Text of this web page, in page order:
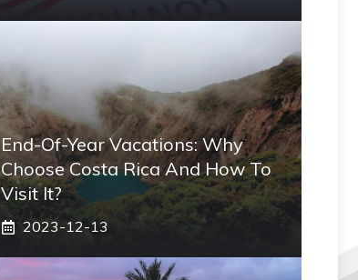
End-Of-Year Vacations: Why
Choose Costa Rica And How To
Visit It?
2023-12-13